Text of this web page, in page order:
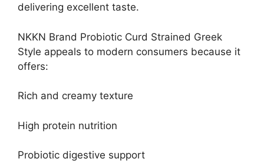
delivering excellent taste.
NKKN Brand Probiotic Curd Strained Greek
Style appeals to modern consumers because it
offers:
Rich and creamy texture
High protein nutrition
Probiotic digestive support